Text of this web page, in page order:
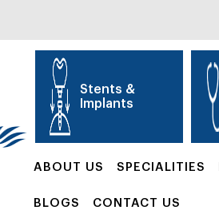
Stents &
Implants
ABOUT US SPECIALITIES
BLOGS CONTACT US